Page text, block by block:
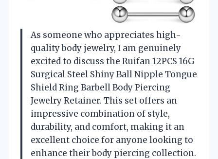
As someone who appreciates high-
quality body jewelry, I am genuinely
excited to discuss the Ruifan 12PCS 16G
Surgical Steel Shiny Ball Nipple Tongue
Shield Ring Barbell Body Piercing
Jewelry Retainer. This set offers an
impressive combination of style,
durability, and comfort, making it an
excellent choice for anyone looking to
enhance their body piercing collection.